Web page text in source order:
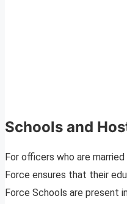
Schools and
For officers who are
Force ensures that their
Force Schools are present